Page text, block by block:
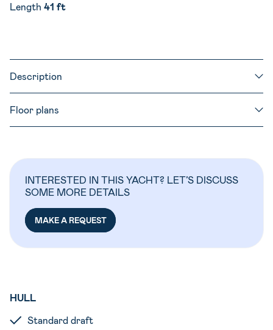
Length 41 ft
Description
Floor plans
INTERESTED IN THIS YACHT? LET’S DISCUSS
SOME MORE DETAILS
MAKE A REQUEST
HULL
Standard draft